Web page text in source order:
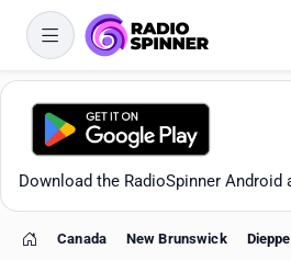
Download the RadioSpinner Android
Home
Canada New Brunswick Dieppe